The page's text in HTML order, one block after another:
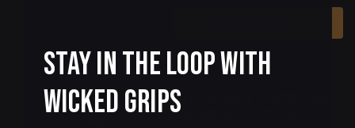
GLOCK SLIDE PLATE PURE
SILVER MJOLNIR GEN 1-4
Stay in the Loop with
Wicked Grips